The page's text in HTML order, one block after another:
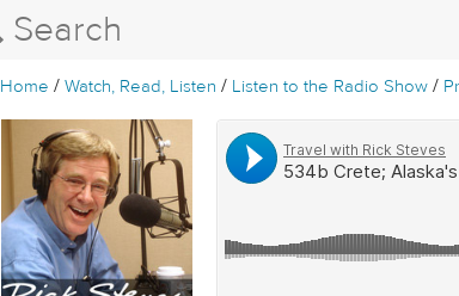
Home /Watch, Read, Listen / Listen to the Radio Show /